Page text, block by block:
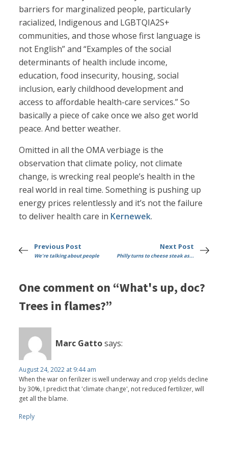
barriers for marginalized people, particularly
racialized, Indigenous and LGBTQIA2S+
communities, and those whose first language is
not English” and “Examples of the social
determinants of health include income,
education, food insecurity, housing, social
inclusion, early childhood development and
access to affordable health-care services.” So
basically a piece of cake once we also get world
peace. And better weather.
Omitted in all the OMA verbiage is the
observation that climate policy, not climate
change, is wrecking real people’s health in the
real world in real time. Something is pushing up
energy prices relentlessly and it’s not the failure
to deliver health care in Kernewek.
Previous Post
We're talking about people
Next Post
Philly turns to cheese steak as...
One comment on “What's up, doc?
Trees in flames?”
Marc Gattosays:
August 24, 2022 at 9:44 am
When the war on ferilizer is well underway and crop yields decline
by 30%, I predict that 'climate change', not reduced fertilizer, will
get all the blame.
Reply